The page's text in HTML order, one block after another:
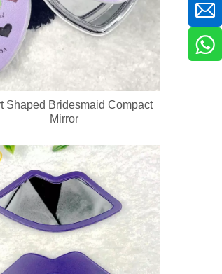
for cosmetic companies and retail beauty
Shaped Bridesmaid Compact
Mirror